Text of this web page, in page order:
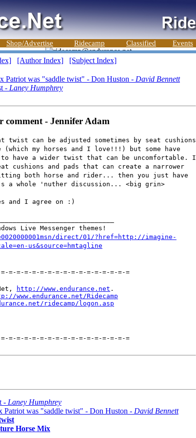
Shop/Advertise Ridecamp Classified Events
[Author Index] [Subject Index]
Patriot was "saddle twist" - Don Huston - David Bennett
- Laney Humphrey
comment - Jennifer Adam
twist can be adjusted sometimes by seat cushions
my horses and I love!!!) but some have
have a wider twist that can be uncomfortable. I
cushions and pads that can create a narrower
both horse and rider... then you just have
a whole 'nuther discussion... <big grin>
and I agree on :)
Live Messenger themes!
direct/01/?href=http://imagine-
us&source=hmtagline
=-=-=-=-=-=-=-=-=-=-=-=-=-=-=-=
http://www.endurance.net .
www.endurance.net/Ridecamp
ridecamp/logon.asp
=-=-=-=-=-=-=-=-=-=-=-=-=-=-=-=
- Laney Humphrey
was "saddle twist" - Don Huston - David Bennett
Horse Mix